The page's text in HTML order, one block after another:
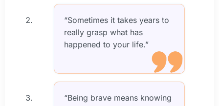
“Sometimes it takes years to
really grasp what has
happened to your life.”
“Being brave means knowing